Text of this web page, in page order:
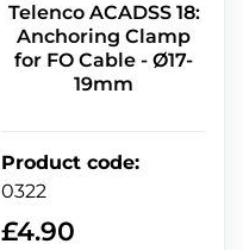
Telenco ACADSS 18:
Anchoring Clamp
for FO Cable - Ø17-
19mm
Product code:
0322
£4.90